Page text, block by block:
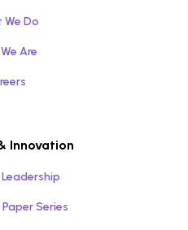
We Do
Are
Innovation
Series